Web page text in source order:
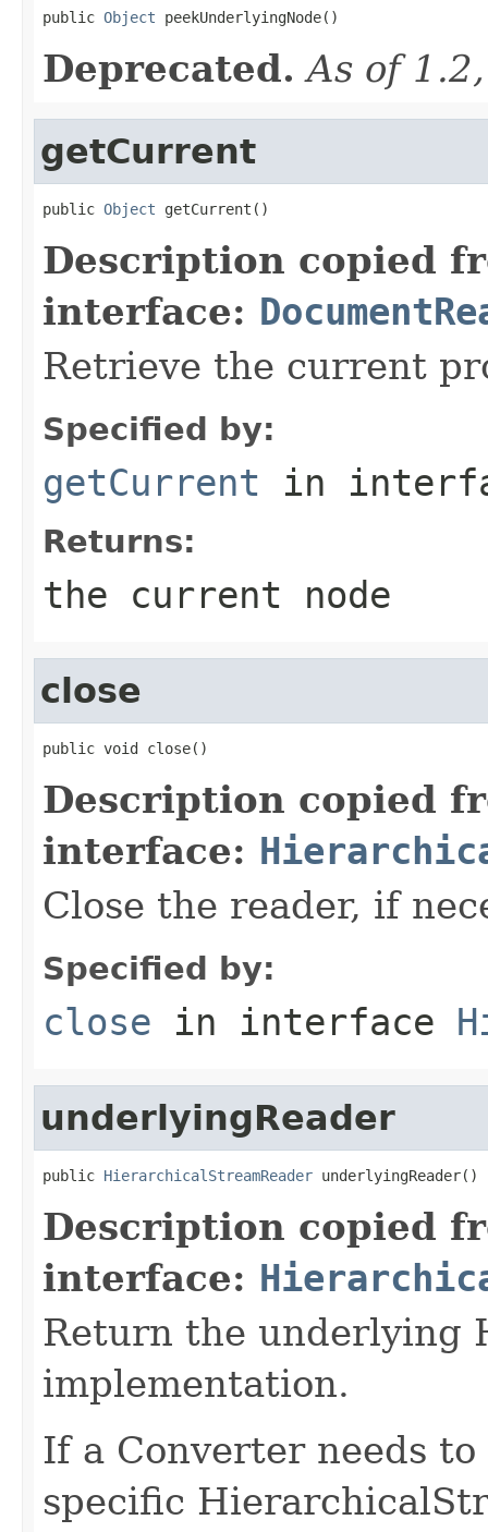
public Object peekUnderlyingNode()
Deprecated. As of
getCurrent
public Object getCurrent()
Description copied
interface:
Retrieve the current
Specified by:
getCurrent in
Returns:
the current node
close
public void close()
Description copied
interface:
Close the reader, if
Specified by:
close in interface
underlyingReader
public HierarchicalStreamReader underlyingReader()
Description copied
interface:
Return the underlying
implementation.
If a Converter needs to
specific